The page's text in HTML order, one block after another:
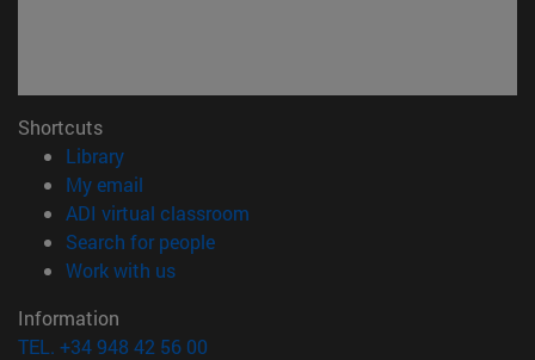
Shortcuts
Library(opens in new window)
My email
ADI virtual classroom
Search for people(opens in new window)
Work with us(opens in new window)
Information
TEL. +34 948 42 56 00